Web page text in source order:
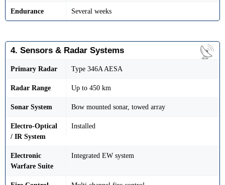
Endurance Several weeks
4. Sensors & Radar Systems
Primary Radar Type 346A AESA
Radar Range Up to 450 km
Sonar System Bow mounted sonar, towed array
Electro-Optical
/ IR System
Installed
Electronic
Warfare Suite
Integrated EW system